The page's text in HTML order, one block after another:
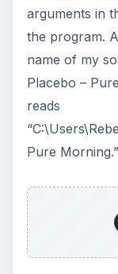
arguments in
the program.
name of my
Placebo –
reads
Pure Morning.”